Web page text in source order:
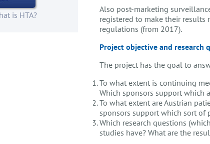
is HTA?
Also post-marketing
registered to make their
regulations (from 2017).
Project objective and research
The project has the goal to
To what extent is continuing
Which sponsors support which
To what extent are Austrian
sponsors support which sort of
Which research questions
studies have? What are the